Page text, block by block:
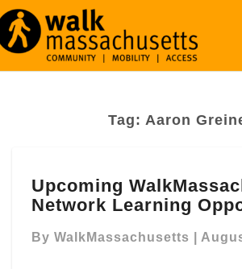
Tag: Aaron
WalkMassachusetts
Network
Opportunities
Upcoming
Network Learning
By WalkMassachusetts